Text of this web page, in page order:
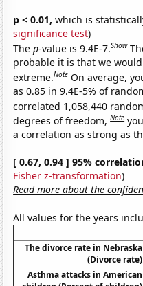
p < 0.01, which is
significance test)
Thep-value is 9.4E-7.Show
probable it is that we
extreme.Note On average,
as 0.85 in 9.4E-5% of
correlated 1,058,440
degrees of freedom,Note
a correlation as strong as
[ 0.67, 0.94 ] 95%
Fisher z-transformation)
Read more about the
All values for the years
The divorce rate in Nebraska
(Divorce rate)
Asthma attacks in American